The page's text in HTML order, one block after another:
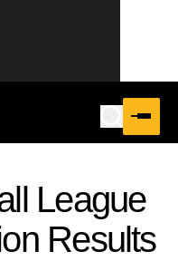
League
Results